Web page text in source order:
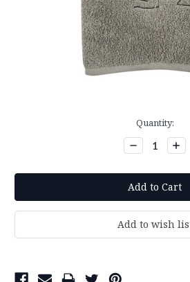
Quantity:
Decrease
Quantity: